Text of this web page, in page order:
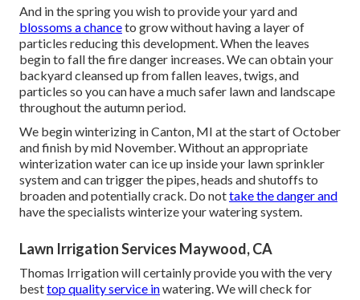
And in the spring you wish to provide your yard and
blossoms a chanceto grow without having a layer of
particles reducing this development. When the leaves
begin to fall the fire danger increases. We can obtain your
backyard cleansed up from fallen leaves, twigs, and
particles so you can have a much safer lawn and landscape
throughout the autumn period.
We begin winterizing in Canton, MI at the start of October
and finish by mid November. Without an appropriate
winterization water can ice up inside your lawn sprinkler
system and can trigger the pipes, heads and shutoffs to
broaden and potentially crack. Do nottake the danger and
have the specialists winterize your watering system.
Lawn Irrigation Services Maywood, CA
Thomas Irrigation will certainly provide you with the very
besttop quality service inwatering. We will check for